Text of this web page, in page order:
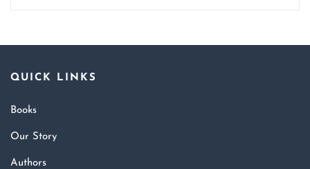
QUICK LINKS
Books
Our Story
Authors